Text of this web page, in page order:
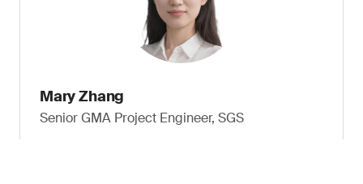
Mary Zhang
Senior GMA Project Engineer, SGS